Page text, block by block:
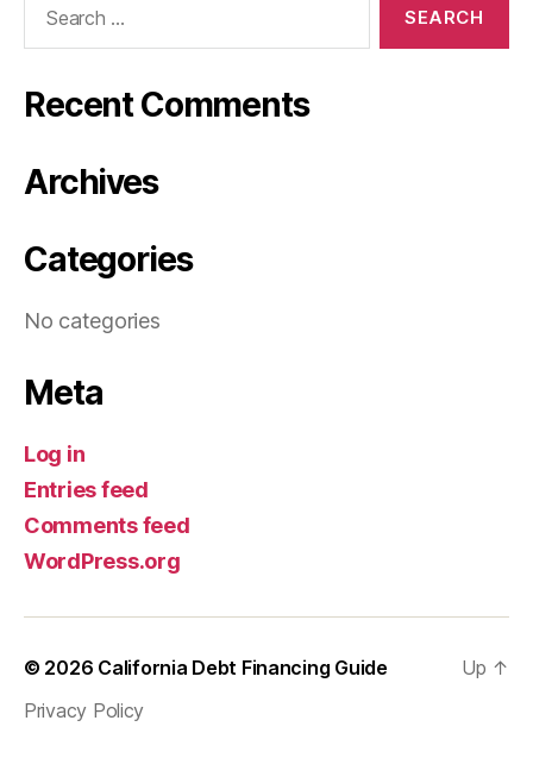
Recent Comments
Archives
Categories
No categories
Meta
Log in
Entries feed
Comments feed
WordPress.org
© 2026 California Debt Financing Guide
Privacy Policy
Up ↑